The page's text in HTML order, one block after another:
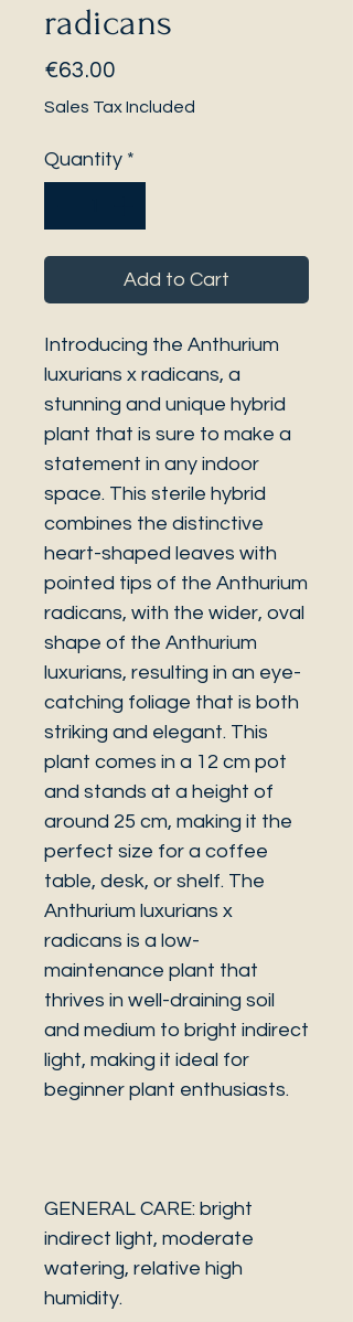
radicans
€63.00
Sales Tax Included
Quantity *
Add to Cart
Introducing the Anthurium
luxurians x radicans, a
stunning and unique hybrid
plant that is sure to make a
statement in any indoor
space. This sterile hybrid
combines the distinctive
heart-shaped leaves with
pointed tips of the Anthurium
radicans, with the wider, oval
shape of the Anthurium
luxurians, resulting in an eye-
catching foliage that is both
striking and elegant. This
plant comes in a 12 cm pot
and stands at a height of
around 25 cm, making it the
perfect size for a coffee
table, desk, or shelf. The
Anthurium luxurians x
radicans is a low-
maintenance plant that
thrives in well-draining soil
and medium to bright indirect
light, making it ideal for
beginner plant enthusiasts.
GENERAL CARE: bright
indirect light, moderate
watering, relative high
humidity.